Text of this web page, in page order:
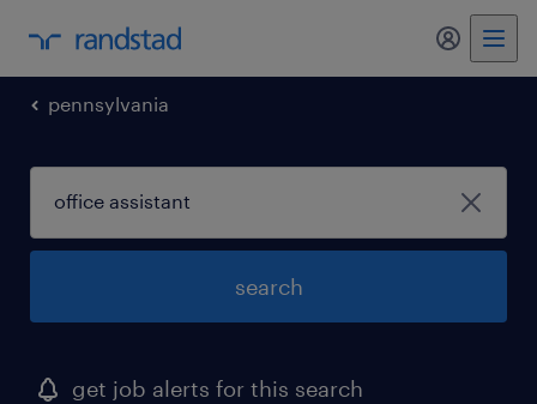
my
pennsylvania
search
get job alerts for this search